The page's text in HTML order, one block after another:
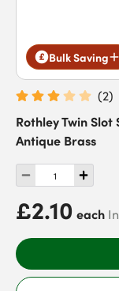
Bulk Saving
(2)
Rothley Twin
Antique Brass
£2.10 each